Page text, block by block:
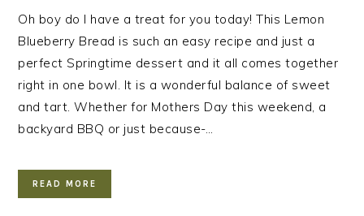
Oh boy do I have a treat for you today! This Lemon
Blueberry Bread is such an easy recipe and just a
perfect Springtime dessert and it all comes together
right in one bowl. It is a wonderful balance of sweet
and tart. Whether for Mothers Day this weekend, a
backyard BBQ or just because-…
READ MORE